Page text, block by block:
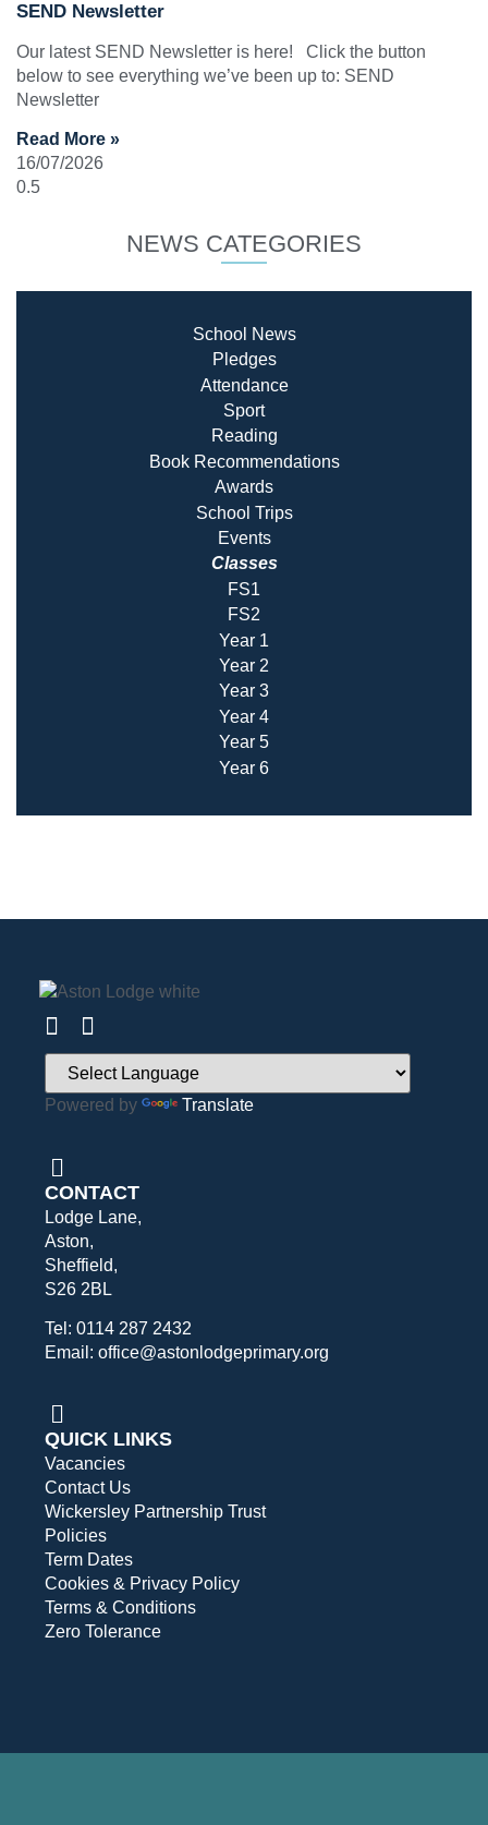
SEND Newsletter
Our latest SEND Newsletter is here! Click the button
below to see everything we’ve been up to: SEND
Newsletter
Read More »
16/07/2026
NEWS CATEGORIES
School News
Pledges
Attendance
Sport
Reading
Book Recommendations
Awards
School Trips
Events
Classes
FS1
FS2
Year 1
Year 2
Year 3
Year 4
Year 5
Year 6
Powered by Translate
CONTACT
Lodge Lane,
Aston,
Sheffield,
S26 2BL
Tel: 0114 287 2432
Email: office@astonlodgeprimary.org
QUICK LINKS
Vacancies
Contact Us
Wickersley Partnership Trust
Policies
Term Dates
Cookies & Privacy Policy
Terms & Conditions
Zero Tolerance